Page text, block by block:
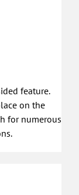
feature.
on the
for numerous